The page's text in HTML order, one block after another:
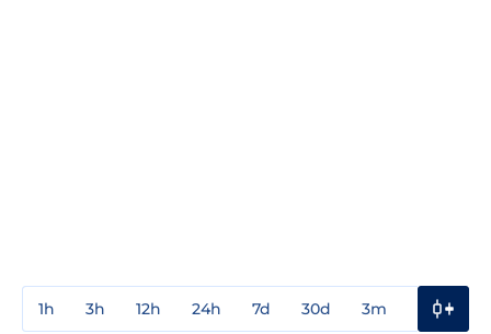
1h 3h 12h 24h 7d 30d 3m